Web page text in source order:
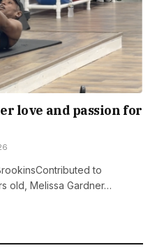
love and passion for
to
old, Melissa Gardner…